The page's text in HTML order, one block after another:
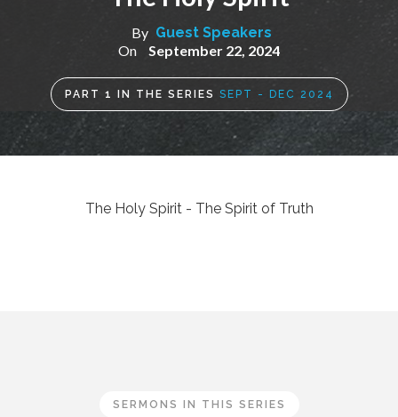
By Guest Speakers
On
September 22, 2024
PART 1 IN THE SERIES SEPT - DEC 2024
The Holy Spirit - The Spirit of Truth
SERMONS IN THIS SERIES